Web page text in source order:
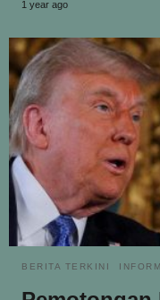
1 year ago
BERITA TERKINI